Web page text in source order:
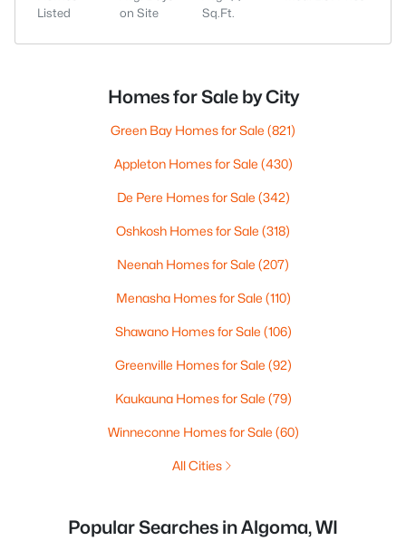
Listed
on Site
Sq.Ft.
Homes for Sale by City
Green Bay Homes for Sale (821)
Appleton Homes for Sale (430)
De Pere Homes for Sale (342)
Oshkosh Homes for Sale (318)
Neenah Homes for Sale (207)
Menasha Homes for Sale (110)
Shawano Homes for Sale (106)
Greenville Homes for Sale (92)
Kaukauna Homes for Sale (79)
Winneconne Homes for Sale (60)
All Cities
Popular Searches in Algoma, WI